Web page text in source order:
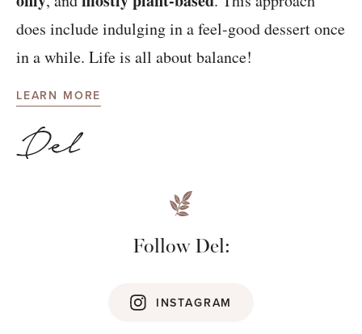
does include indulging in a feel-good dessert once
in a while. Life is all about balance!
LEARN MORE
Follow Del:
INSTAGRAM